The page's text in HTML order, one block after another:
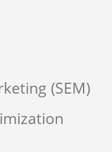
(SEM)